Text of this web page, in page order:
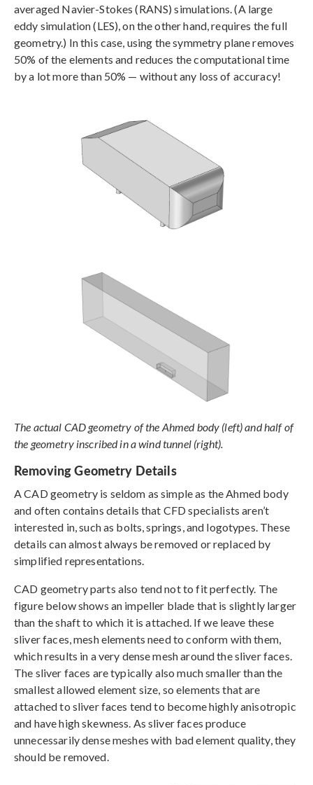
averaged Navier-Stokes (RANS) simulations. (A large
eddy simulation (LES), on the other hand, requires the full
geometry.) In this case, using the symmetry plane removes
50% of the elements and reduces the computational time
by a lot more than 50% — without any loss of accuracy!
The actual CAD geometry of the Ahmed body (left) and half of
the geometry inscribed in a wind tunnel (right).
Removing Geometry Details
A CAD geometry is seldom as simple as the Ahmed body
and often contains details that CFD specialists aren’t
interested in, such as bolts, springs, and logotypes. These
details can almost always be removed or replaced by
simplified representations.
CAD geometry parts also tend not to fit perfectly. The
figure below shows an impeller blade that is slightly larger
than the shaft to which it is attached. If we leave these
sliver faces, mesh elements need to conform with them,
which results in a very dense mesh around the sliver faces.
The sliver faces are typically also much smaller than the
smallest allowed element size, so elements that are
attached to sliver faces tend to become highly anisotropic
and have high skewness. As sliver faces produce
unnecessarily dense meshes with bad element quality, they
should be removed.